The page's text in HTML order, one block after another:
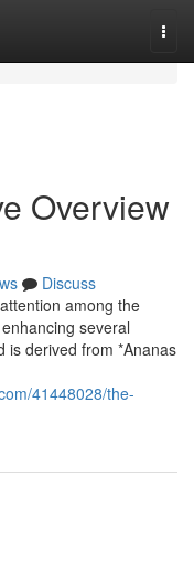
Overview
Discuss
among the
several
is derived from *Ananas
41448028/the-